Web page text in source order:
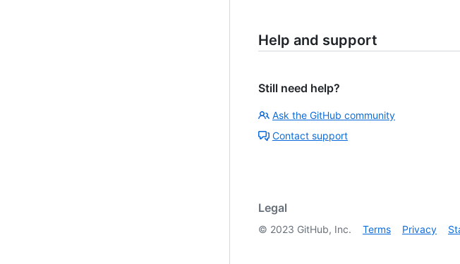
Help and support
Still need help?
Ask the GitHub community
Contact support
Legal
© 2023 GitHub, Inc. Terms Privacy